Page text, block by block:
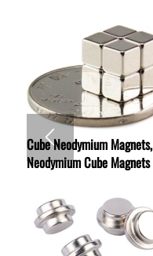
Cube Neodymium Magnets,
Neodymium Cube Magnets